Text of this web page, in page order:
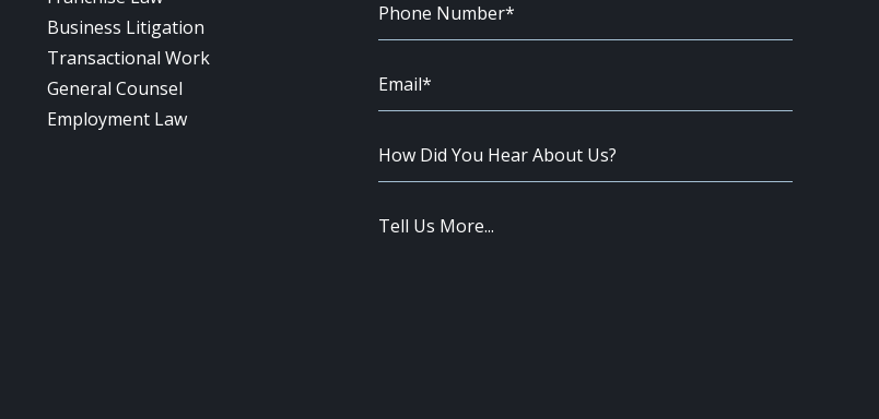
Business Litigation
Transactional Work
General Counsel
Employment Law